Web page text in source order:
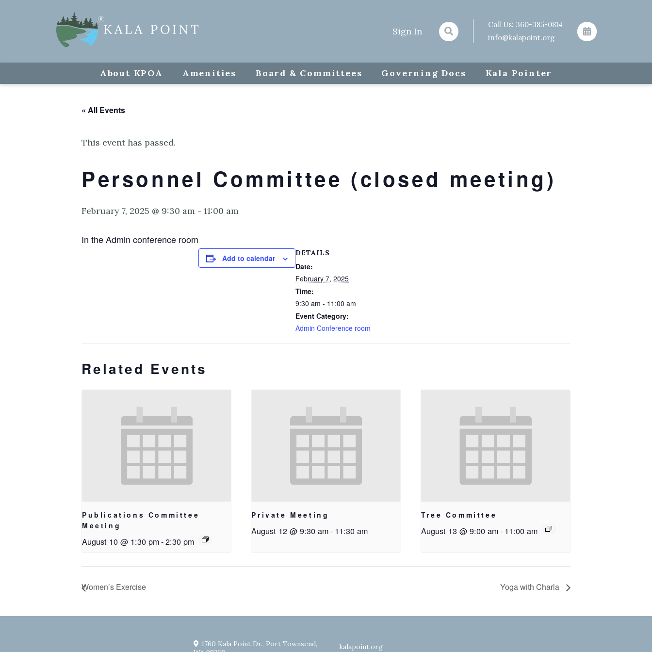
Sign In
Call Us: 360-385-0814
info@kalapoint.org
About KPOA Amenities Board & Committees Governing Docs Kala Pointer
« All Events
This event has passed.
Personnel Committee (closed meeting)
February 7, 2025 @ 9:30 am - 11:00 am
In the Admin conference room
Add to calendar
DETAILS
Date:
February 7, 2025
Time:
9:30 am - 11:00 am
Event Category:
Admin Conference room
Related Events
Publications Committee
Meeting
August 10 @ 1:30 pm-2:30 pm
Private Meeting
August 12 @ 9:30 am- 11:30 am
Tree Committee
August 13 @ 9:00 am- 11:00 am
Women’s Exercise Yoga with Charla
1760 Kala Point Dr., Port Townsend,
kalapoint.org